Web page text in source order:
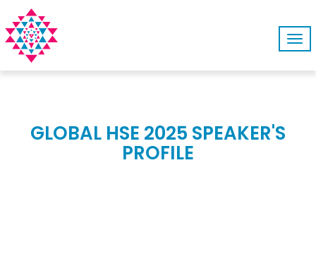
GLOBAL HSE 2025 SPEAKER'S
PROFILE